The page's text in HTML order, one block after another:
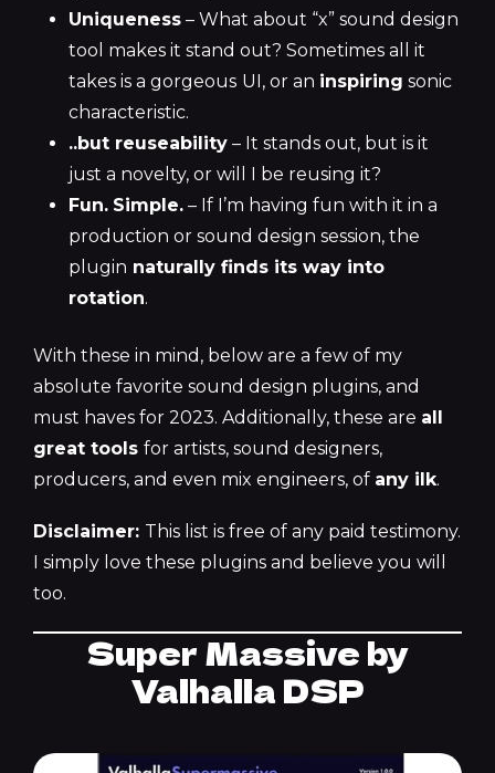
Uniqueness – What about “x” sound design
tool makes it stand out? Sometimes all it
takes is a gorgeous UI, or an inspiring sonic
characteristic.
..but reuseability – It stands out, but is it
just a novelty, or will I be reusing it?
Fun. Simple. – If I’m having fun with it in a
production or sound design session, the
plugin naturally finds its way into
rotation.
With these in mind, below are a few of my
absolute favorite sound design plugins, and
must haves for 2023. Additionally, these are all
great tools for artists, sound designers,
producers, and even mix engineers, of any ilk.
Disclaimer: This list is free of any paid testimony.
I simply love these plugins and believe you will
too.
Super Massive by
Valhalla DSP